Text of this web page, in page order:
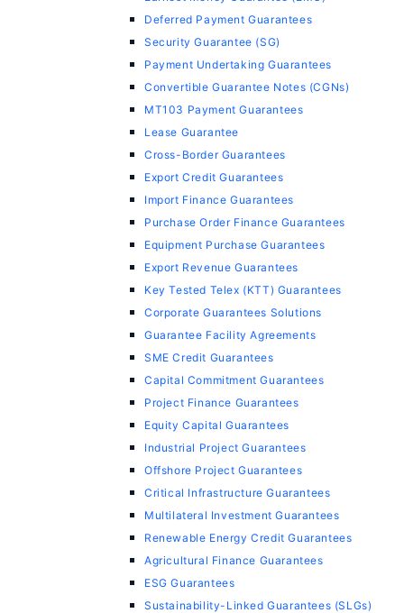
Deferred Payment Guarantees
Security Guarantee (SG)
Payment Undertaking Guarantees
Convertible Guarantee Notes (CGNs)
MT103 Payment Guarantees
Lease Guarantee
Cross-Border Guarantees
Export Credit Guarantees
Import Finance Guarantees
Purchase Order Finance Guarantees
Equipment Purchase Guarantees
Export Revenue Guarantees
Key Tested Telex (KTT) Guarantees
Corporate Guarantees Solutions
Guarantee Facility Agreements
SME Credit Guarantees
Capital Commitment Guarantees
Project Finance Guarantees
Equity Capital Guarantees
Industrial Project Guarantees
Offshore Project Guarantees
Critical Infrastructure Guarantees
Multilateral Investment Guarantees
Renewable Energy Credit Guarantees
Agricultural Finance Guarantees
ESG Guarantees
Sustainability-Linked Guarantees (SLGs)